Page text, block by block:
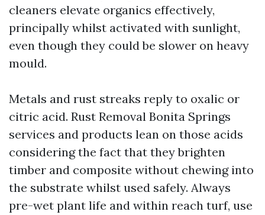
cleaners elevate organics effectively,
principally whilst activated with sunlight,
even though they could be slower on heavy
mould.
Metals and rust streaks reply to oxalic or
citric acid. Rust Removal Bonita Springs
services and products lean on those acids
considering the fact that they brighten
timber and composite without chewing into
the substrate whilst used safely. Always
pre-wet plant life and within reach turf, use